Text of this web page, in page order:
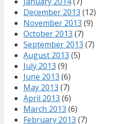
December 2013 (12)
November 2013 (9)
October 2013 (7)
September 2013 (7)
August 2013 (5)
July 2013 (9)
June 2013 (6)
May 2013 (7)
April 2013 (6)
March 2013 (6)
February 2013 (7)